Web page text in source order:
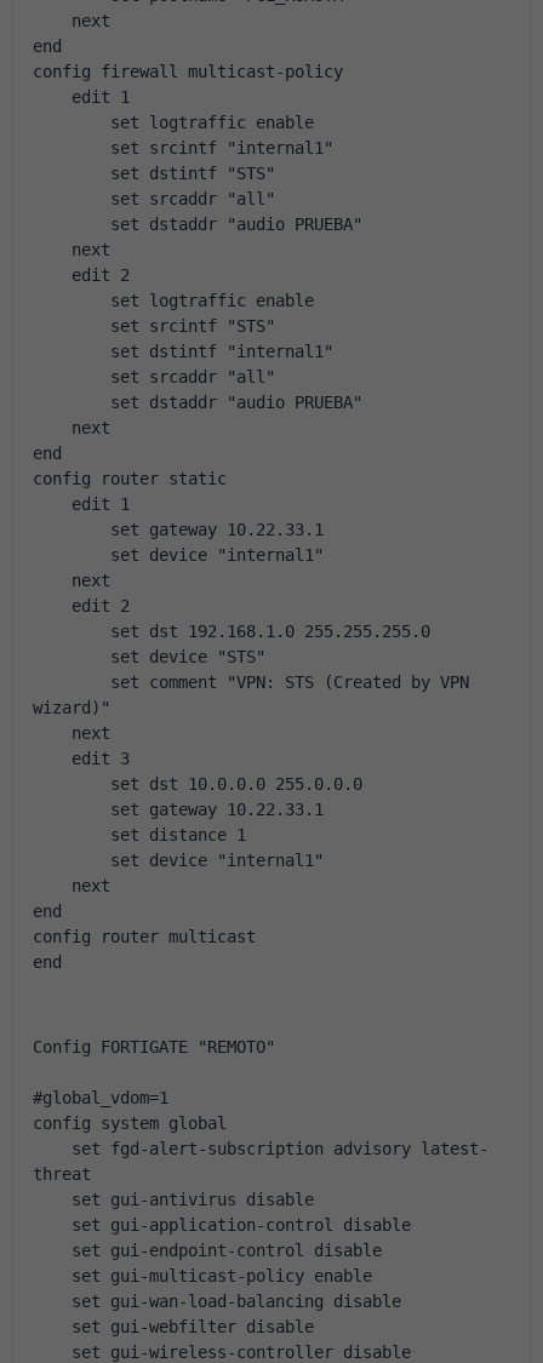
next
end
config firewall multicast-policy
edit 1
set logtraffic enable
set srcintf "internal1"
set dstintf "STS"
set srcaddr "all"
set dstaddr "audio PRUEBA"
next
edit 2
set logtraffic enable
set srcintf "STS"
set dstintf "internal1"
set srcaddr "all"
set dstaddr "audio PRUEBA"
next
end
config router static
edit 1
set gateway 10.22.33.1
set device "internal1"
next
edit 2
set dst 192.168.1.0 255.255.255.0
set device "STS"
set comment "VPN: STS (Created by VPN
wizard)"
next
edit 3
set dst 10.0.0.0 255.0.0.0
set gateway 10.22.33.1
set distance 1
set device "internal1"
next
end
config router multicast
end
Config FORTIGATE "REMOTO"
#global_vdom=1
config system global
set fgd-alert-subscription advisory latest-
threat
set gui-antivirus disable
set gui-application-control disable
set gui-endpoint-control disable
set gui-multicast-policy enable
set gui-wan-load-balancing disable
set gui-webfilter disable
set gui-wireless-controller disable